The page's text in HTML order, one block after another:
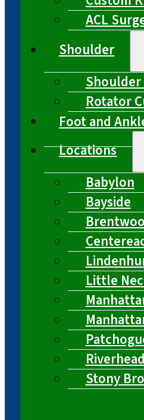
ACL
Shoulder
Rotator
Foot and
Locations
Babylon
Bayside
Little
Stony